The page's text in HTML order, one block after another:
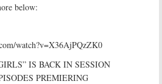
below:
watch?v=X36AjPQzZK0
IS BACK IN SESSION
PREMIERING